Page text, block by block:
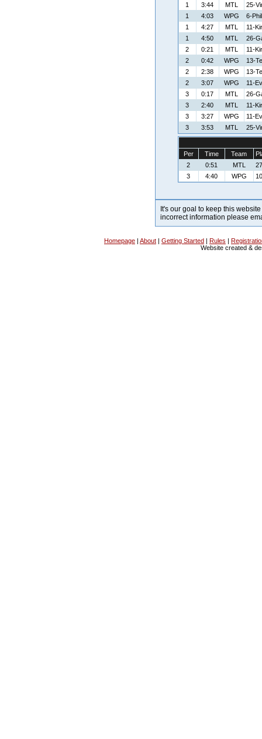
1
3:44 MTL
25-
1
4:03 WPG
6-
1
4:27 MTL
11-
1
4:50 MTL
26-
2
0:21 MTL
11-
2
0:42 WPG
13-
2
2:38 WPG
13-
2
3:07 WPG
11-
3
0:17 MTL
26-
3
2:40 MTL
11-
3
3:27 WPG
11-
3
3:53 MTL 25-
Per Time Team
2
0:51 MTL
3
4:40 WPG
It's our goal to keep this
incorrect information please
Homepage | About | Getting Started | Rules |
Website created &